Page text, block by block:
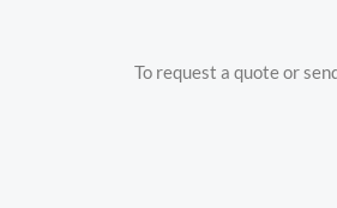
To request a quote or